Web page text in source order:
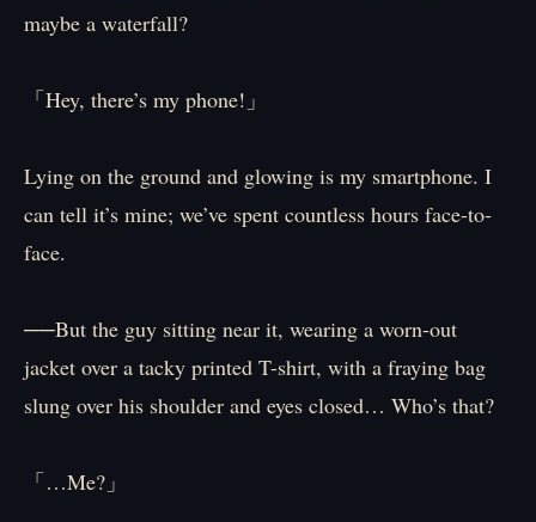
maybe a waterfall?
「Hey, there’s my phone!」
Lying on the ground and glowing is my smartphone. I
can tell it’s mine; we’ve spent countless hours face-to-
face.
──But the guy sitting near it, wearing a worn-out
jacket over a tacky printed T-shirt, with a fraying bag
slung over his shoulder and eyes closed… Who’s that?
「…Me?」